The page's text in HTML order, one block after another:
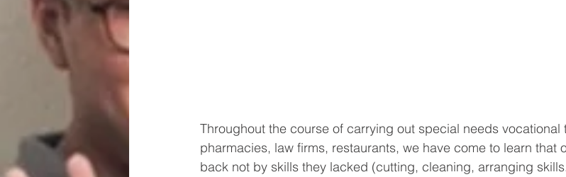
Throughout the course of carrying out special needs vocational
pharmacies, law firms, restaurants, we have come to learn that
back not by skills they lacked (cutting, cleaning, arranging